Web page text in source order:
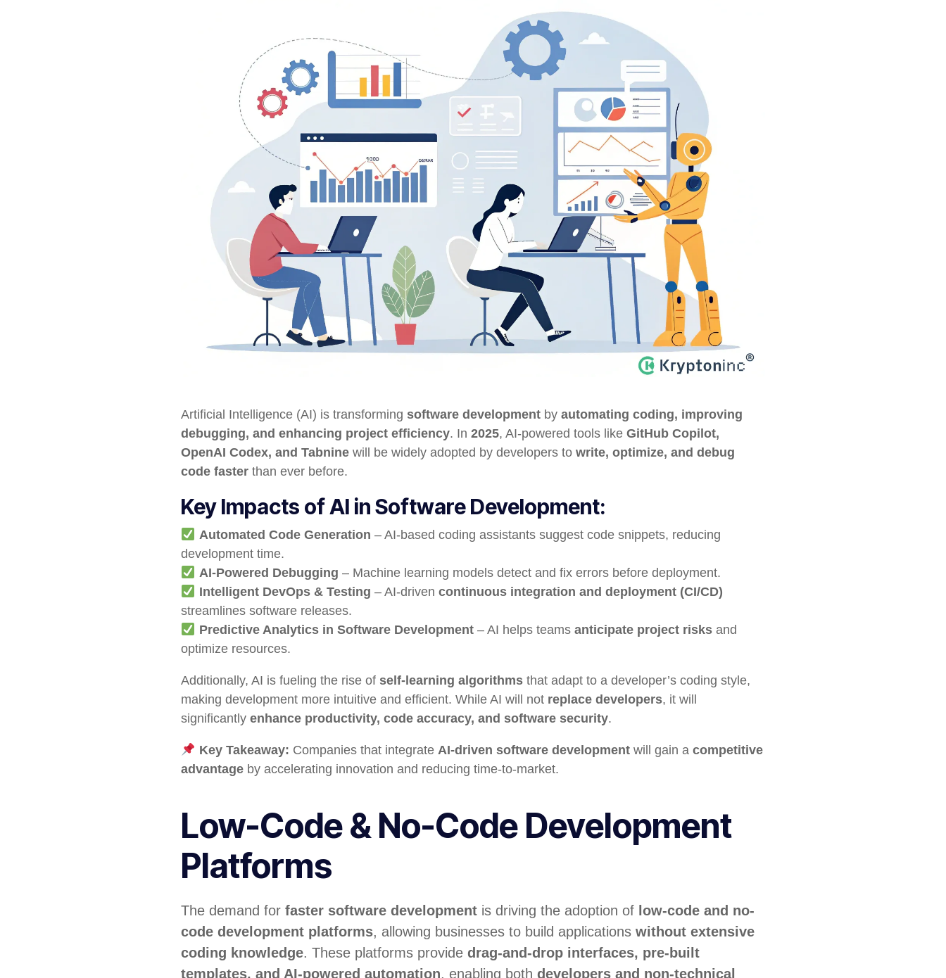
Artificial Intelligence (AI) is transforming software development by automating coding, improving
debugging, and enhancing project efficiency. In 2025, AI-powered tools like GitHub Copilot,
OpenAI Codex, and Tabnine will be widely adopted by developers to write, optimize, and debug
code faster than ever before.
Key Impacts of AI in Software Development:
Automated Code Generation – AI-based coding assistants suggest code snippets, reducing
development time.
AI-Powered Debugging – Machine learning models detect and fix errors before deployment.
Intelligent DevOps & Testing – AI-driven continuous integration and deployment (CI/CD)
streamlines software releases.
Predictive Analytics in Software Development– AI helps teams anticipate project risksand
optimize resources.
Additionally, AI is fueling the rise of self-learning algorithms that adapt to a developer’s coding style,
making development more intuitive and efficient. While AI will not replace developers, it will
significantly enhance productivity, code accuracy, and software security.
Key Takeaway: Companies that integrate AI-driven software developmentwill gain a competitive
advantage by accelerating innovation and reducing time-to-market.
Low-Code & No-Code Development
Platforms
The demand for faster software development is driving the adoption of low-code and no-
code development platforms, allowing businesses to build applications without extensive
coding knowledge. These platforms provide drag-and-drop interfaces, pre-built
templates, and AI-powered automation, enabling both developers and non-technical